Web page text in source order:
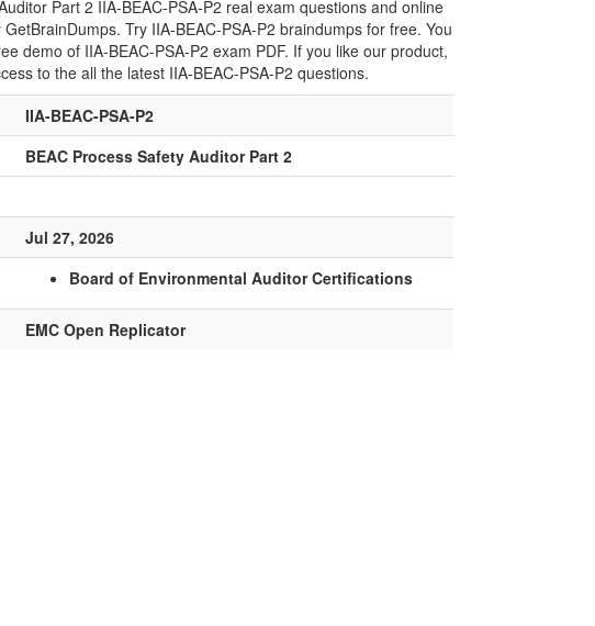
Part 2 IIA-BEAC-PSA-P2 real exam questions and online
Try IIA-BEAC-PSA-P2 braindumps for free. You
demo of IIA-BEAC-PSA-P2 exam PDF. If you like our product,
to the all the latest IIA-BEAC-PSA-P2 questions.
IIA-BEAC-PSA-P2
BEAC Process Safety Auditor Part 2
Jul 27, 2026
Board of Environmental Auditor Certifications
EMC Open Replicator